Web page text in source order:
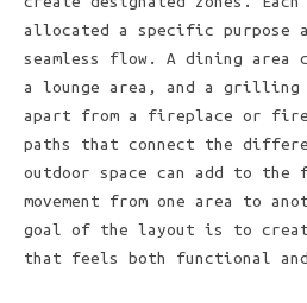
allocated a specific purpose
seamless flow. A dining area
a lounge area, and a grilling
apart from a fireplace or
paths that connect the
outdoor space can add to the
movement from one area to
goal of the layout is to
that feels both functional